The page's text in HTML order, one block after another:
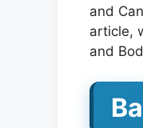
and
article,
and